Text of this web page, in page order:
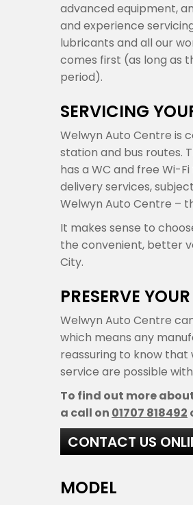
advanced equipment,
and experience
lubricants and all our
comes first (as long as
period).
SERVICING
Welwyn Auto Centre is
station and bus routes.
has a WC and free Wi-
delivery services,
Welwyn Auto Centre –
It makes sense to
the convenient, better
City.
PRESERVE
Welwyn Auto Centre
which means any
reassuring to know
service are possible
To find out more
a call on 01707 818492
CONTACT US
MODEL